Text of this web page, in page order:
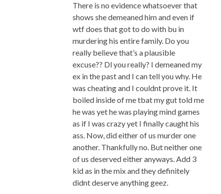
There is no evidence whatsoever that
shows she demeaned him and even if
wtf does that got to do with bu in
murdering his entire family. Do you
really believe that’s a plausible
excuse?? Dl you really? I demeaned my
ex in the past and I can tell you why. He
was cheating and I couldnt prove it. It
boiled inside of me tbat my gut told me
he was yet he was playing mind games
as if I was crazy yet I finally caught his
ass. Now, did either of us murder one
another. Thankfully no. But neither one
of us deserved either anyways. Add 3
kid as in the mix and they definitely
didnt deserve anything geez.